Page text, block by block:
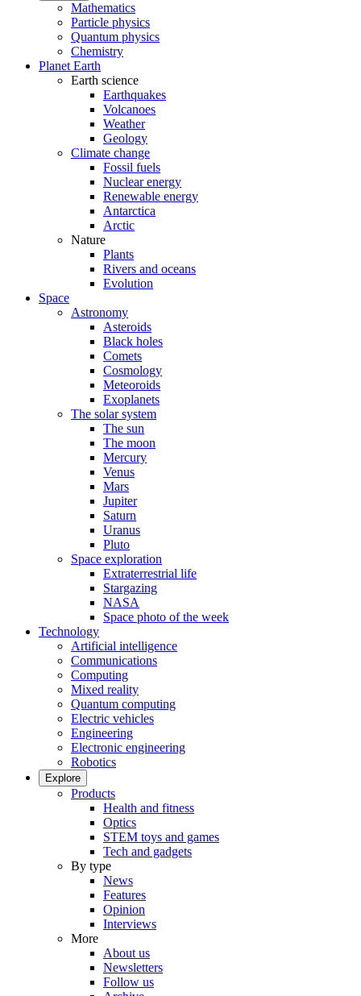
Mathematics
Particle physics
Quantum physics
Chemistry
Planet Earth
Earth science
Earthquakes
Volcanoes
Weather
Geology
Climate change
Fossil fuels
Nuclear energy
Renewable energy
Antarctica
Arctic
Nature
Plants
Rivers and oceans
Evolution
Space
Astronomy
Asteroids
Black holes
Comets
Cosmology
Meteoroids
Exoplanets
The solar system
The sun
The moon
Mercury
Venus
Mars
Jupiter
Saturn
Uranus
Pluto
Space exploration
Extraterrestrial life
Stargazing
NASA
Space photo of the week
Technology
Artificial intelligence
Communications
Computing
Mixed reality
Quantum computing
Electric vehicles
Engineering
Electronic engineering
Robotics
Explore
Products
Health and fitness
Optics
STEM toys and games
Tech and gadgets
By type
News
Features
Opinion
Interviews
More
About us
Newsletters
Follow us